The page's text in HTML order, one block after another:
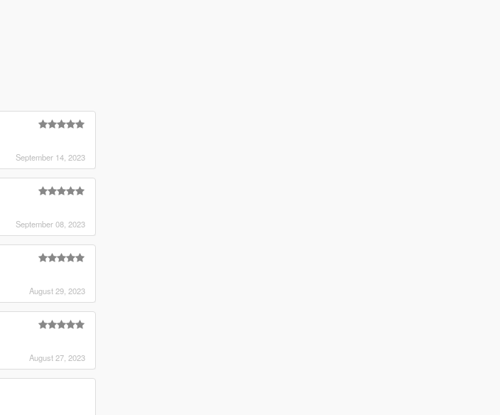
September 14, 2023
September 08, 2023
August 29, 2023
August 27, 2023